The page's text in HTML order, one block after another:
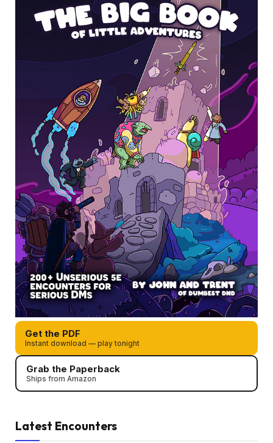
Get the PDF
Instant download — play tonight
Grab the Paperback
Ships from Amazon
Latest Encounters